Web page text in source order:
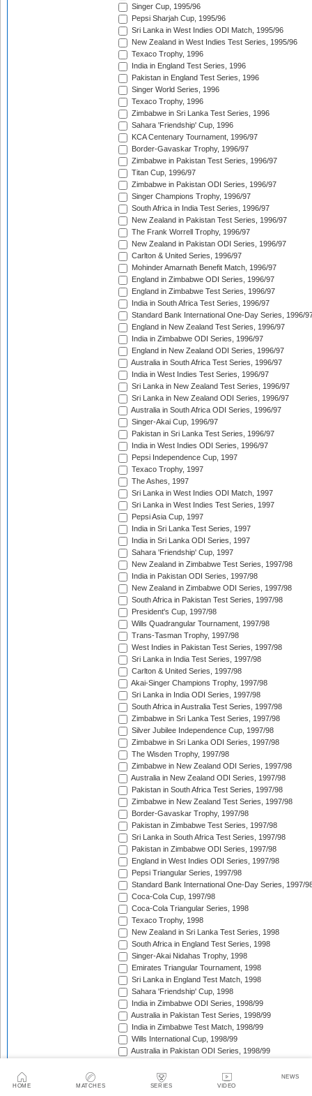
HOME MATCHES SERIES VIDEO
NEWS
Singer Cup, 1995/96
Pepsi Sharjah Cup, 1995/96
Sri Lanka in West Indies ODI Match, 1995/96
New Zealand in West Indies Test Series, 1995/96
Texaco Trophy, 1996
India in England Test Series, 1996
Pakistan in England Test Series, 1996
Singer World Series, 1996
Texaco Trophy, 1996
Zimbabwe in Sri Lanka Test Series, 1996
Sahara 'Friendship' Cup, 1996
KCA Centenary Tournament, 1996/97
Border-Gavaskar Trophy, 1996/97
Zimbabwe in Pakistan Test Series, 1996/97
Titan Cup, 1996/97
Zimbabwe in Pakistan ODI Series, 1996/97
Singer Champions Trophy, 1996/97
South Africa in India Test Series, 1996/97
New Zealand in Pakistan Test Series, 1996/97
The Frank Worrell Trophy, 1996/97
New Zealand in Pakistan ODI Series, 1996/97
Carlton & United Series, 1996/97
Mohinder Amarnath Benefit Match, 1996/97
England in Zimbabwe ODI Series, 1996/97
England in Zimbabwe Test Series, 1996/97
India in South Africa Test Series, 1996/97
Standard Bank International One-Day Series, 1996/
England in New Zealand Test Series, 1996/97
India in Zimbabwe ODI Series, 1996/97
England in New Zealand ODI Series, 1996/97
Australia in South Africa Test Series, 1996/97
India in West Indies Test Series, 1996/97
Sri Lanka in New Zealand Test Series, 1996/97
Sri Lanka in New Zealand ODI Series, 1996/97
Australia in South Africa ODI Series, 1996/97
Singer-Akai Cup, 1996/97
Pakistan in Sri Lanka Test Series, 1996/97
India in West Indies ODI Series, 1996/97
Pepsi Independence Cup, 1997
Texaco Trophy, 1997
The Ashes, 1997
Sri Lanka in West Indies ODI Match, 1997
Sri Lanka in West Indies Test Series, 1997
Pepsi Asia Cup, 1997
India in Sri Lanka Test Series, 1997
India in Sri Lanka ODI Series, 1997
Sahara 'Friendship' Cup, 1997
New Zealand in Zimbabwe Test Series, 1997/98
India in Pakistan ODI Series, 1997/98
New Zealand in Zimbabwe ODI Series, 1997/98
South Africa in Pakistan Test Series, 1997/98
President's Cup, 1997/98
Wills Quadrangular Tournament, 1997/98
Trans-Tasman Trophy, 1997/98
West Indies in Pakistan Test Series, 1997/98
Sri Lanka in India Test Series, 1997/98
Carlton & United Series, 1997/98
Akai-Singer Champions Trophy, 1997/98
Sri Lanka in India ODI Series, 1997/98
South Africa in Australia Test Series, 1997/98
Zimbabwe in Sri Lanka Test Series, 1997/98
Silver Jubilee Independence Cup, 1997/98
Zimbabwe in Sri Lanka ODI Series, 1997/98
The Wisden Trophy, 1997/98
Zimbabwe in New Zealand ODI Series, 1997/98
Australia in New Zealand ODI Series, 1997/98
Pakistan in South Africa Test Series, 1997/98
Zimbabwe in New Zealand Test Series, 1997/98
Border-Gavaskar Trophy, 1997/98
Pakistan in Zimbabwe Test Series, 1997/98
Sri Lanka in South Africa Test Series, 1997/98
Pakistan in Zimbabwe ODI Series, 1997/98
England in West Indies ODI Series, 1997/98
Pepsi Triangular Series, 1997/98
Standard Bank International One-Day Series, 1997/
Coca-Cola Cup, 1997/98
Coca-Cola Triangular Series, 1998
Texaco Trophy, 1998
New Zealand in Sri Lanka Test Series, 1998
South Africa in England Test Series, 1998
Singer-Akai Nidahas Trophy, 1998
Emirates Triangular Tournament, 1998
Sri Lanka in England Test Match, 1998
Sahara 'Friendship' Cup, 1998
India in Zimbabwe ODI Series, 1998/99
Australia in Pakistan Test Series, 1998/99
India in Zimbabwe Test Match, 1998/99
Wills International Cup, 1998/99
Australia in Pakistan ODI Series, 1998/99
The Ashes, 1998/99
Zimbabwe in Pakistan ODI Series, 1998/99